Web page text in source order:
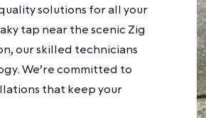
solutions for all your
tap near the scenic Zig
our skilled technicians
We’re committed to
that keep your